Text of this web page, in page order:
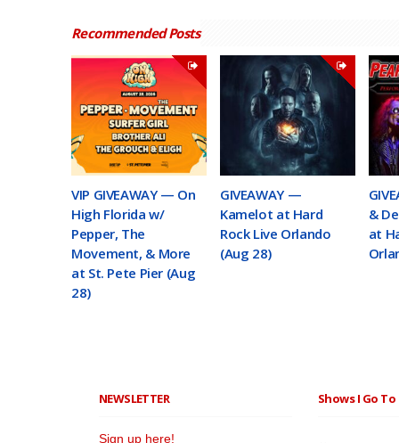
Recommended Posts
VIP GIVEAWAY — On
High Florida w/
Pepper, The
Movement, & More
at St. Pete Pier (Aug
28)
GIVEAWAY —
Kamelot at Hard
Rock Live Orlando
(Aug 28)
&
at
NEWSLETTER
Sign up here!
Shows I Go